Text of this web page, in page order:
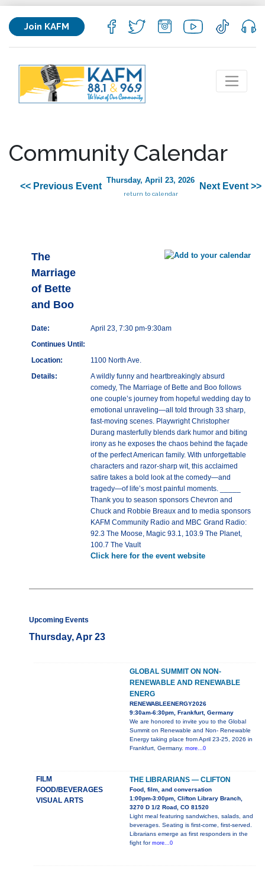
Join KAFM
Community Calendar
<< Previous Event
Thursday, April 23, 2026
return to calendar
Next Event >>
The
Marriage
of Bette
and Boo
Date:
April 23, 7:30 pm-9:30am
Continues Until:
Location:
1100 North Ave.
Details:
A wildly funny and heartbreakingly absurd
comedy, The Marriage of Bette and Boo follows
one couple’s journey from hopeful wedding day to
emotional unraveling—all told through 33 sharp,
fast-moving scenes. Playwright Christopher
Durang masterfully blends dark humor and biting
irony as he exposes the chaos behind the façade
of the perfect American family. With unforgettable
characters and razor-sharp wit, this acclaimed
satire takes a bold look at the comedy—and
tragedy—of life’s most painful moments. _____
Thank you to season sponsors Chevron and
Chuck and Robbie Breaux and to media sponsors
KAFM Community Radio and MBC Grand Radio:
92.3 The Moose, Magic 93.1, 103.9 The Planet,
100.7 The Vault
Click here for the event website
Upcoming Events
Thursday, Apr 23
GLOBAL SUMMIT ON NON-
RENEWABLE AND RENEWABLE
ENERG
RENEWABLEENERGY2026
9:30am-6:30pm, Frankfurt, Germany
We are honored to invite you to the Global
Summit on Renewable and Non- Renewable
Energy taking place from April 23-25, 2026 in
Frankfurt, Germany. more...0
FILM
FOOD/BEVERAGES
VISUAL ARTS
THE LIBRARIANS — CLIFTON
Food, film, and conversation
1:00pm-3:00pm, Clifton Library Branch,
3270 D 1/2 Road, CO 81520
Light meal featuring sandwiches, salads, and
beverages. Seating is first-come, first-served.
Librarians emerge as first responders in the
fight for more...0